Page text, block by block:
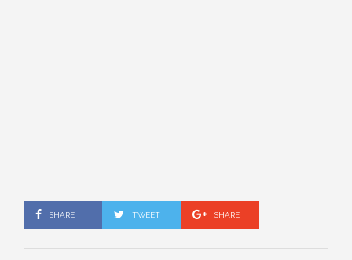
SHARE TWEET SHARE